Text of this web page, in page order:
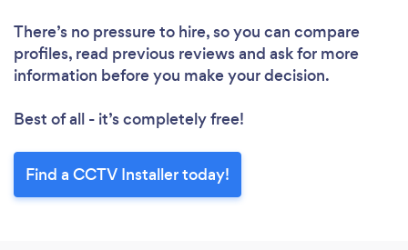
There’s no pressure to hire, so you can compare
profiles, read previous reviews and ask for more
information before you make your decision.
Best of all - it’s completely free!
Find a CCTV Installer today!